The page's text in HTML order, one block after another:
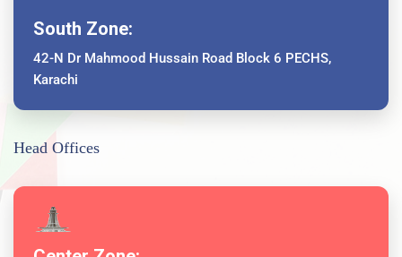
South Zone:
42-N Dr Mahmood Hussain Road Block 6 PECHS,
Karachi
Head Offices